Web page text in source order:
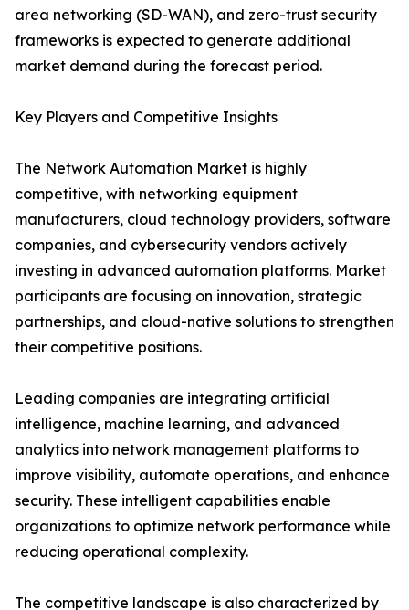
area networking (SD-WAN), and zero-trust security
frameworks is expected to generate additional
market demand during the forecast period.
Key Players and Competitive Insights
The Network Automation Market is highly
competitive, with networking equipment
manufacturers, cloud technology providers, software
companies, and cybersecurity vendors actively
investing in advanced automation platforms. Market
participants are focusing on innovation, strategic
partnerships, and cloud-native solutions to strengthen
their competitive positions.
Leading companies are integrating artificial
intelligence, machine learning, and advanced
analytics into network management platforms to
improve visibility, automate operations, and enhance
security. These intelligent capabilities enable
organizations to optimize network performance while
reducing operational complexity.
The competitive landscape is also characterized by